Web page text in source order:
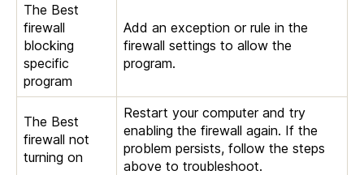
The Best
firewall
blocking
specific
program
Add an exception or rule in the
firewall settings to allow the
program.
The Best
firewall not
turning on
Restart your computer and try
enabling the firewall again. If the
problem persists, follow the steps
above to troubleshoot.